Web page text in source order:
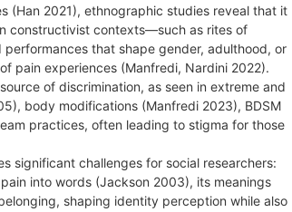
(Han 2021), ethnographic studies reveal that it
constructivist contexts—such as rites of
that shape gender, adulthood, or
pain experiences (Manfredi, Nardini 2022).
of discrimination, as seen in extreme and
body modifications (Manfredi 2023), BDSM
practices, often leading to stigma for those
significant challenges for social researchers:
into words (Jackson 2003), its meanings
shaping identity perception while also